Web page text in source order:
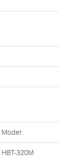
Model:
HBT-320M